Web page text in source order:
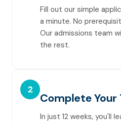
Fill out our simple
a minute. No
Our admissions team
the rest.
2
Complete Your
In just 12 weeks, you'll